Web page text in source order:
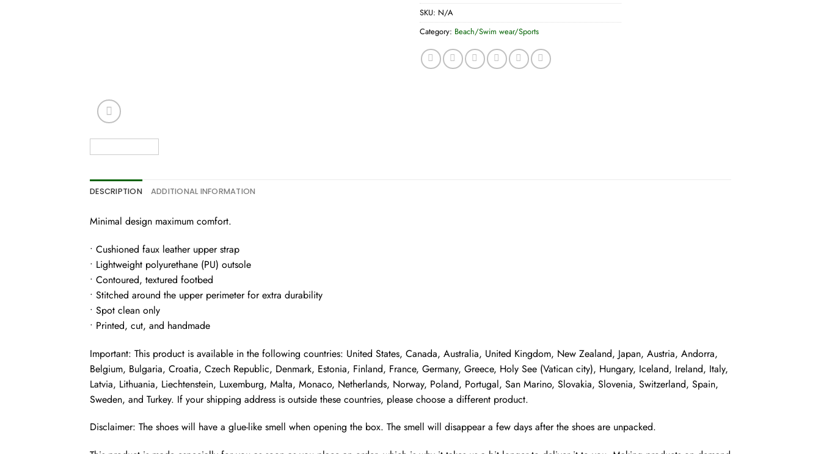
SKU: N/A
Category: Beach/Swim wear/Sports
DESCRIPTION ADDITIONAL INFORMATION
Minimal design maximum comfort.
• Cushioned faux leather upper strap
• Lightweight polyurethane (PU) outsole
• Contoured, textured footbed
• Stitched around the upper perimeter for extra durability
• Spot clean only
• Printed, cut, and handmade
Important: This product is available in the following countries: United States, Canada, Australia, United Kingdom, New Zealand, Japan, Austria, Andorra,
Belgium, Bulgaria, Croatia, Czech Republic, Denmark, Estonia, Finland, France, Germany, Greece, Holy See (Vatican city), Hungary, Iceland, Ireland, Italy,
Latvia, Lithuania, Liechtenstein, Luxemburg, Malta, Monaco, Netherlands, Norway, Poland, Portugal, San Marino, Slovakia, Slovenia, Switzerland, Spain,
Sweden, and Turkey. If your shipping address is outside these countries, please choose a different product.
Disclaimer: The shoes will have a glue-like smell when opening the box. The smell will disappear a few days after the shoes are unpacked.